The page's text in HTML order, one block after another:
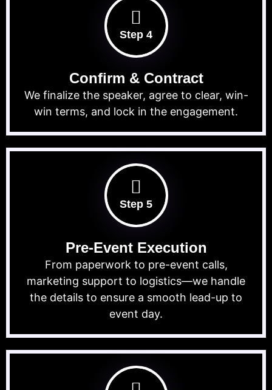
Step 4
Confirm & Contract
We finalize the speaker, agree to clear, win-
win terms, and lock in the engagement.
Step 5
Pre-Event Execution
From paperwork to pre-event calls,
marketing support to logistics—we handle
the details to ensure a smooth lead-up to
event day.